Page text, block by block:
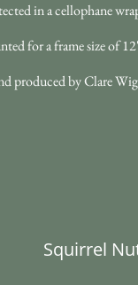
in a cellophane
for a frame size of
produced by Clare
Squirrel